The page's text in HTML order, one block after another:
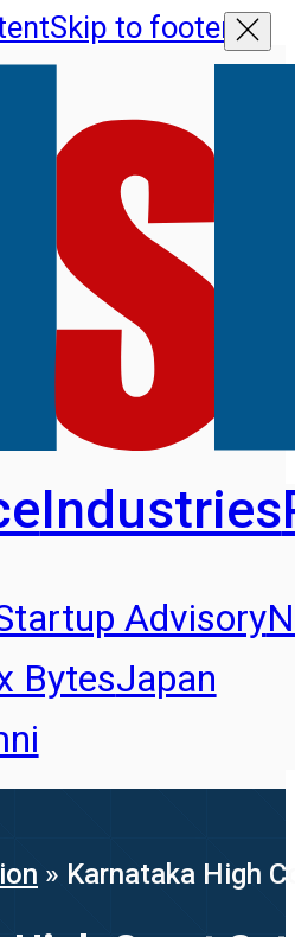
Skip to footer
Industries
Advisory
BytesJapan
» Karnataka High